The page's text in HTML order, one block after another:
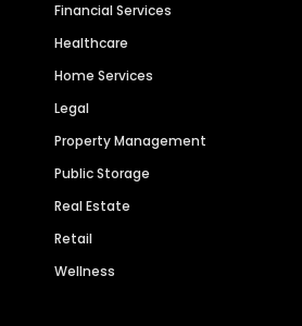
Financial Services
Healthcare
Home Services
Legal
Property Management
Public Storage
Real Estate
Retail
Wellness